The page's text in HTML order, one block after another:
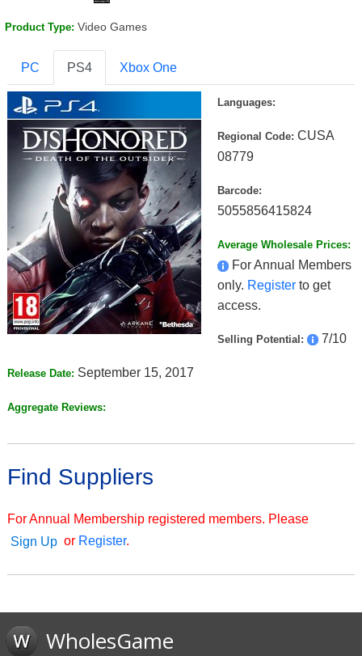
Product Type: Video Games
PC PS4 Xbox One
Languages:
Regional Code: CUSA
08779
Barcode:
5055856415824
Average Wholesale Prices:
For Annual Members
only. Register to get
access.
Selling Potential: 7/10
Release Date: September 15, 2017
Aggregate Reviews:
Find Suppliers
For Annual Membership registered members. Please
Sign Up or Register.
WholesGame